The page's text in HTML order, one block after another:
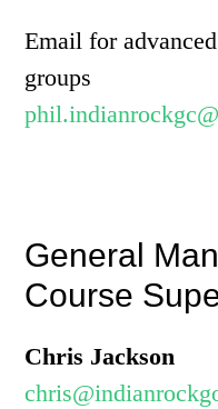
Email for
groups
General
Course
Chris Jackson